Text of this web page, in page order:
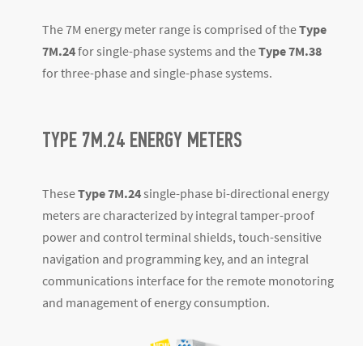
The 7M energy meter range is comprised of theType
7M.24for single-phase systems and theType 7M.38
for three-phase and single-phase systems.
TYPE 7M.24 ENERGY METERS
TheseType 7M.24single-phase bi-directional energy
meters are characterized by integral tamper-proof
power and control terminal shields, touch-sensitive
navigation and programming key, and an integral
communications interface for the remote monotoring
and management of energy consumption.